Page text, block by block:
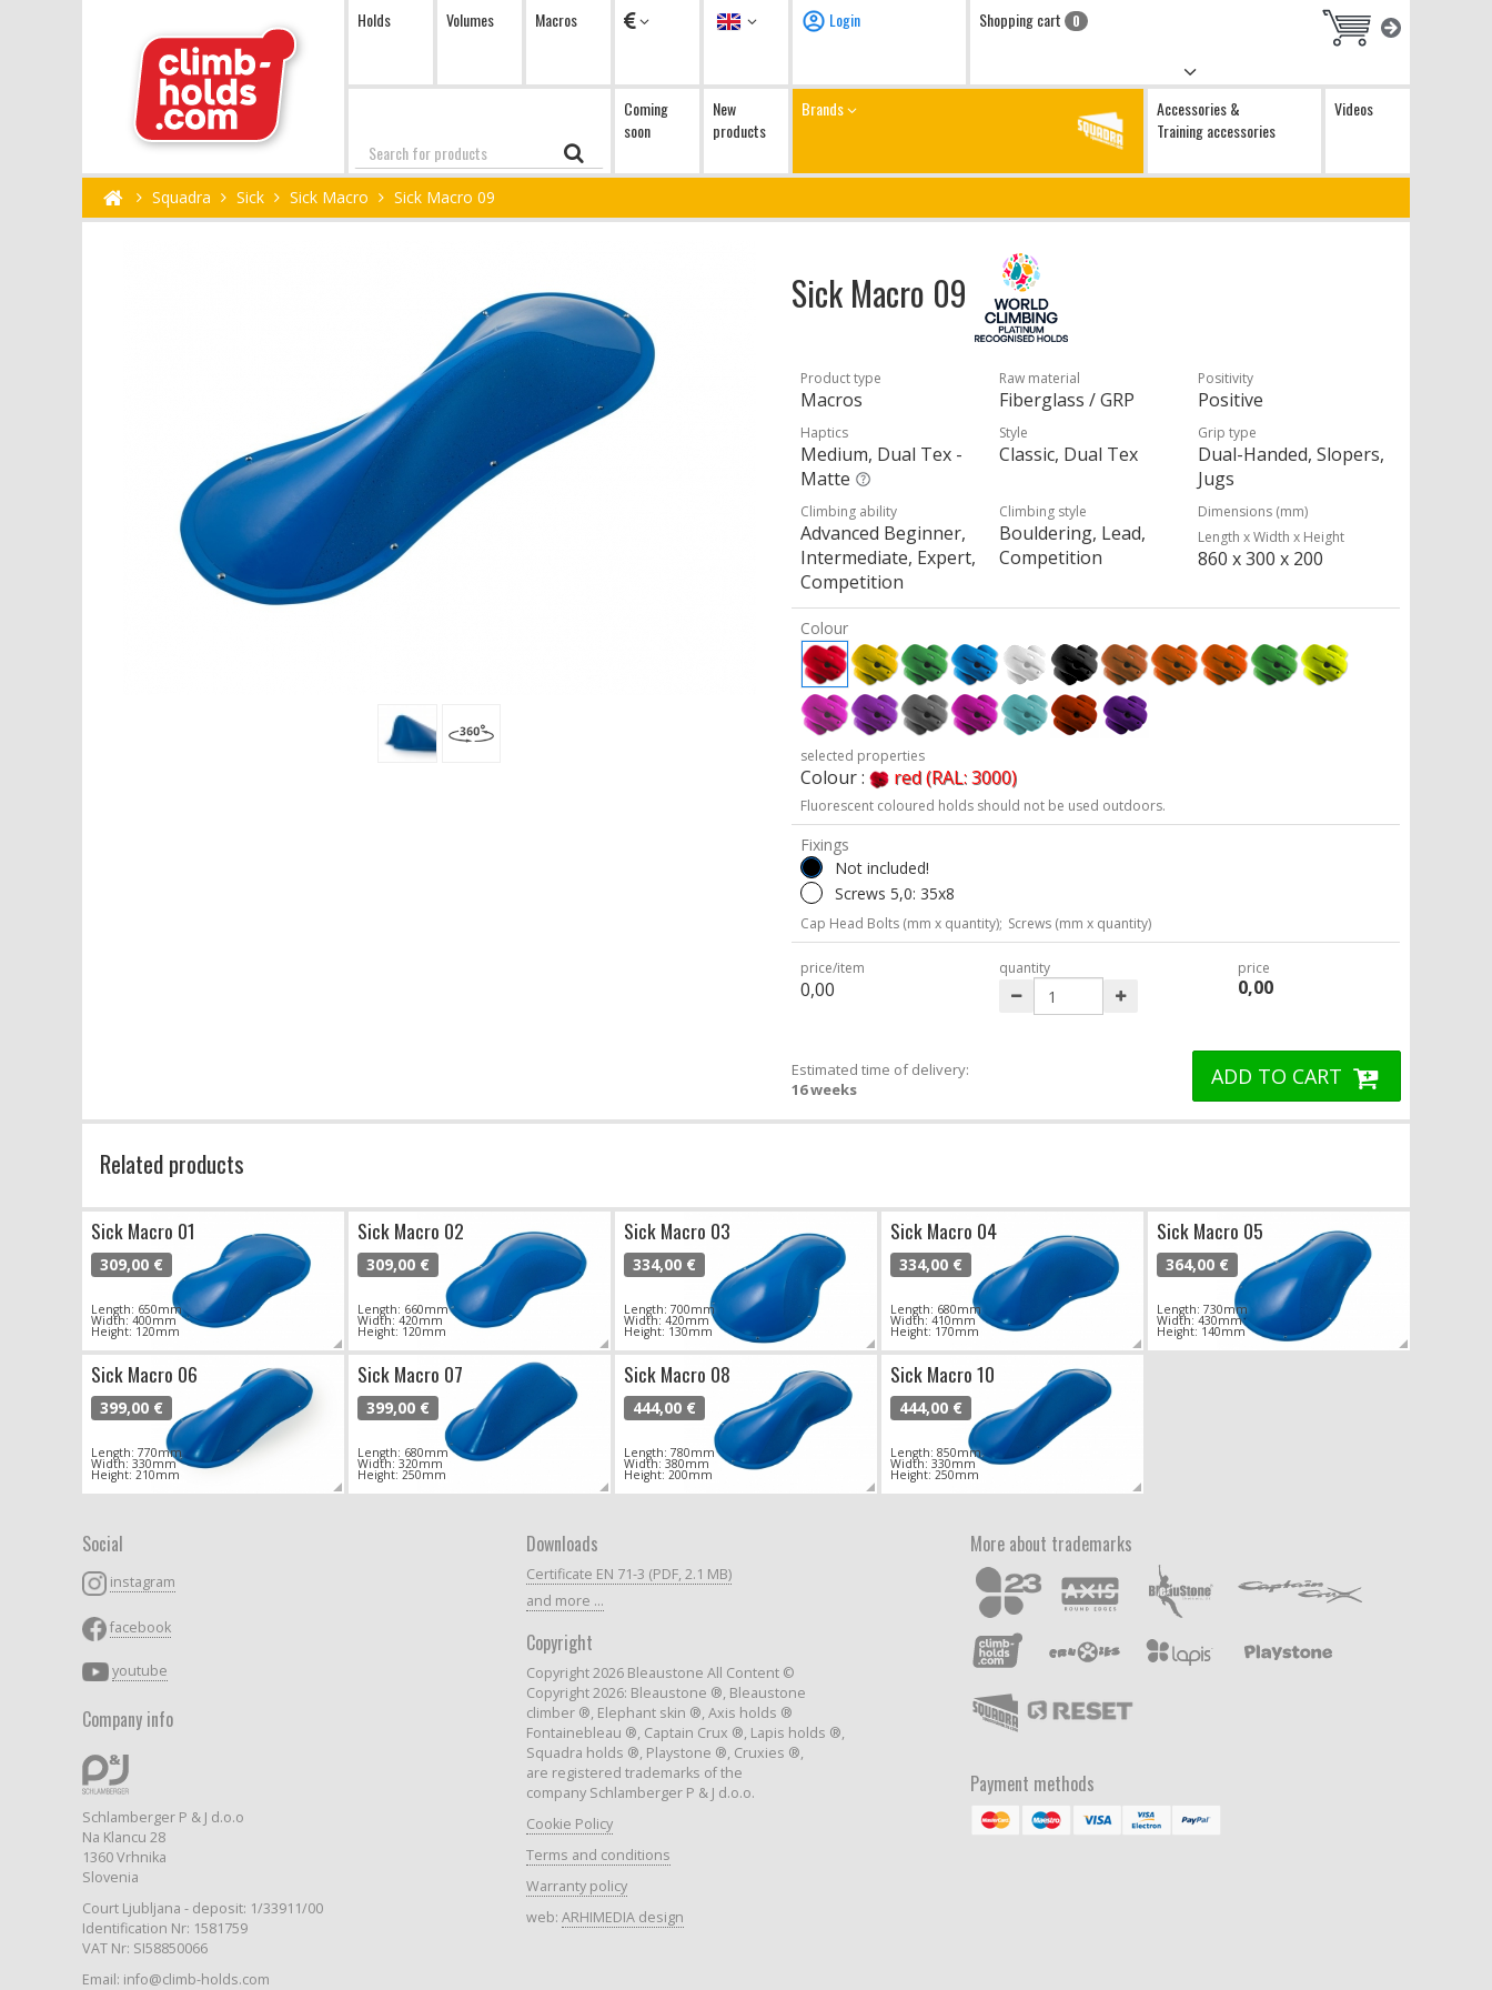
Holds Volumes Macros Currency Language Login Shopping cart 0
Search
Coming
soon
New
products
Brands
Accessories &
Training accessories
Videos
Squadra Sick Sick Macro Sick Macro 09
Sick Macro 09
Product type
Macros
Raw material
Fiberglass / GRP
Positivity
Positive
Haptics
Medium, Dual Tex -
Matte
Style
Classic, Dual Tex
Grip type
Dual-Handed, Slopers,
Jugs
Climbing ability
Advanced Beginner,
Intermediate, Expert,
Competition
Climbing style
Bouldering, Lead,
Competition
Dimensions (mm)
Length x Width x Height
860 x 300 x 200
Colour
selected properties
Colour : red (RAL: 3000)
Fluorescent coloured holds should not be used outdoors.
Fixings
Not included!
Screws 5,0: 35x8
Cap Head Bolts (mm x quantity); Screws (mm x quantity)
price/item
0,00
quantity price
0,00
Estimated time of delivery:
16 weeks
ADD TO CART
Related products
Sick Macro 01
309,00 €
Length: 650mm
Width: 400mm
Height: 120mm
Sick Macro 02
309,00 €
Length: 660mm
Width: 420mm
Height: 120mm
Sick Macro 03
334,00 €
Length: 700mm
Width: 420mm
Height: 130mm
Sick Macro 04
334,00 €
Length: 680mm
Width: 410mm
Height: 170mm
Sick Macro 05
364,00 €
Length: 730mm
Width: 430mm
Height: 140mm
Sick Macro 06
399,00 €
Length: 770mm
Width: 330mm
Height: 210mm
Sick Macro 07
399,00 €
Length: 680mm
Width: 320mm
Height: 250mm
Sick Macro 08
444,00 €
Length: 780mm
Width: 380mm
Height: 200mm
Sick Macro 10
444,00 €
Length: 850mm
Width: 330mm
Height: 250mm
Social
instagram
facebook
youtube
Company info
Schlamberger P & J d.o.o
Na Klancu 28
1360 Vrhnika
Slovenia
Court Ljubljana - deposit: 1/33911/00
Identification Nr: 1581759
VAT Nr: SI58850066
Email: info@climb-holds.com
Downloads
Certificate EN 71-3 (PDF, 2.1 MB)
and more ...
Copyright
Copyright 2026 Bleaustone All Content ©
Copyright 2026: Bleaustone ®, Bleaustone
climber ®, Elephant skin ®, Axis holds ®
Fontainebleau ®, Captain Crux ®, Lapis holds ®,
Squadra holds ®, Playstone ®, Cruxies ®,
are registered trademarks of the
company Schlamberger P & J d.o.o.
Cookie Policy
Terms and conditions
Warranty policy
web: ARHIMEDIA design
More about trademarks
Payment methods